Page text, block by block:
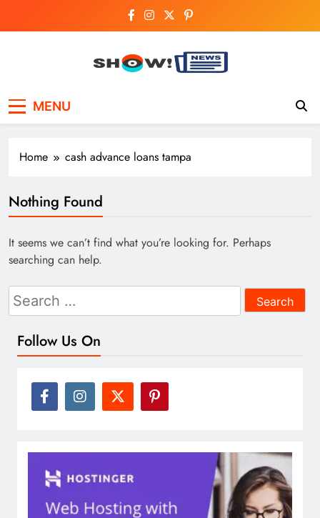
Breaking National,
Business & Cricket
MENU
Home cash advance loans tampa
Nothing Found
It seems we can’t find what you’re looking for. Perhaps
searching can help.
Search
for:
Follow Us On